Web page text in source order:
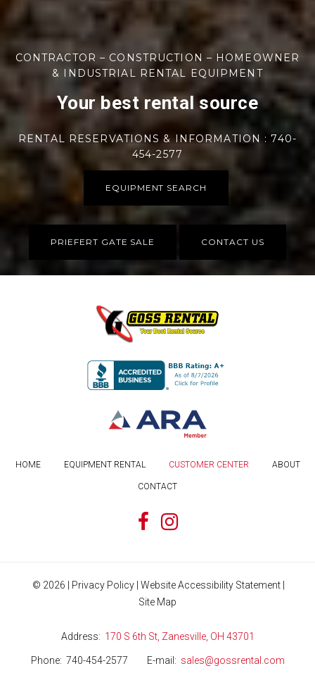
CONTRACTOR – CONSTRUCTION – HOMEOWNER
& INDUSTRIAL RENTAL EQUIPMENT
Your best rental source
RENTAL RESERVATIONS & INFORMATION : 740-
454-2577
EQUIPMENT SEARCH
PRIEFERT GATE SALE CONTACT US
HOME EQUIPMENT RENTAL CUSTOMER CENTER ABOUT
CONTACT
© 2026 Privacy Policy Website Accessibility Statement
Site Map
Address 170 S 6th St, Zanesville, OH 43701
Phone 740-454-2577 E-mail sales@gossrental.com